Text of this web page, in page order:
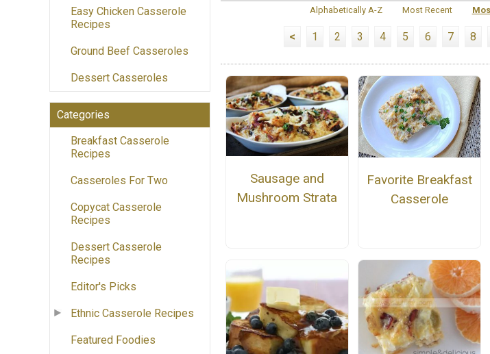
Easy Chicken Casserole
Recipes
Ground Beef Casseroles
Dessert Casseroles
Categories
Breakfast Casserole
Recipes
Casseroles For Two
Copycat Casserole
Recipes
Dessert Casserole
Recipes
Editor's Picks
Ethnic Casserole Recipes
Featured Foodies
Alphabetically A-Z
Most Recent
< 1 2 3 4 5 6 7 8
Sausage and
Mushroom Strata
Favorite Breakfast
Casserole